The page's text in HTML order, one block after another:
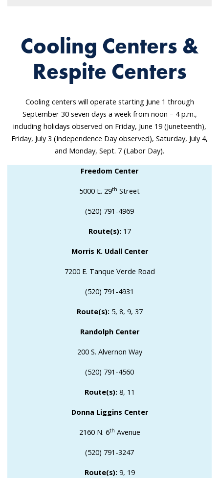
Cooling Centers &
Respite Centers
Cooling centers will operate starting June 1 through
September 30 seven days a week from noon – 4 p.m.,
including holidays observed on Friday, June 19 (Juneteenth),
Friday, July 3 (Independence Day observed), Saturday, July 4,
and Monday, Sept. 7 (Labor Day).
Freedom Center
5000 E. 29th Street
(520) 791-4969
Route(s):17
Morris K. Udall Center
7200 E. Tanque Verde Road
(520) 791-4931
Route(s):5, 8, 9, 37
Randolph Center
200 S. Alvernon Way
(520) 791-4560
Route(s): 8, 11
Donna Liggins Center
2160 N. 6th Avenue
(520) 791-3247
Route(s): 9, 19